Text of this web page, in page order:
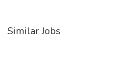
Similar Jobs